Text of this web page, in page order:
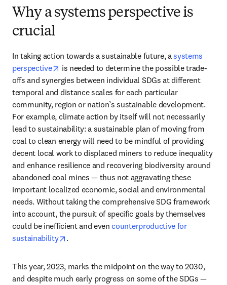
Why a systems perspective is
crucial
In taking action towards a sustainable future, a systems
perspective
opens in new tab/window
is needed to determine the possible trade-
offs and synergies between individual SDGs at different
temporal and distance scales for each particular
community, region or nation’s sustainable development.
For example, climate action by itself will not necessarily
lead to sustainability: a sustainable plan of moving from
coal to clean energy will need to be mindful of providing
decent local work to displaced miners to reduce inequality
and enhance resilience and recovering biodiversity around
abandoned coal mines — thus not aggravating these
important localized economic, social and environmental
needs. Without taking the comprehensive SDG framework
into account, the pursuit of specific goals by themselves
could be inefficient and even counterproductive for
sustainability
opens in new tab/window
.
This year, 2023, marks the midpoint on the way to 2030,
and despite much early progress on some of the SDGs —